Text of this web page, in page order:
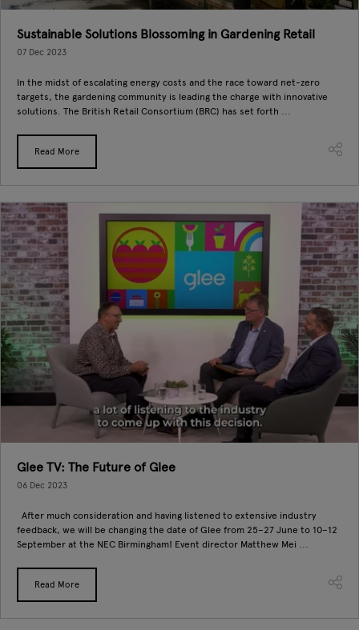
Sustainable Solutions Blossoming in Gardening Retail
07 Dec 2023
In the midst of escalating energy costs and the race toward net-zero
targets, the gardening community is leading the charge with innovative
solutions. The British Retail Consortium (BRC) has set forth ...
Read More
Glee TV: The Future of Glee
06 Dec 2023
After much consideration and having listened to extensive industry
feedback, we will be changing the date of Glee from 25–27 June to 10–12
September at the NEC Birmingham! Event director Matthew Mei ...
Read More